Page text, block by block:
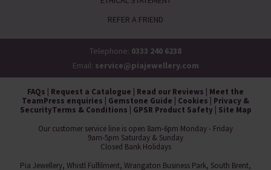
REFER A FRIEND
Telephone: 0333 240 6238
Email: service@piajewellery.com
FAQs Request a Catalogue Read our Reviews
Meet the
TeamPress enquiries Gemstone Guide Cookies
Privacy &
SecurityTerms & Conditions GPSR Product Safety| Site Map
Our customer service line is open 8am-6pm Monday - Friday
9am-5pm Saturday & Sunday
Closed Bank Holidays
Pia Jewellery, Whistl Fulfilment, Wrangaton Business Park, South Brent,